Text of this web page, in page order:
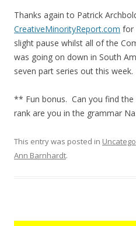
Thanks again to Patrick
CreativeMinorityReport.com for
slight pause whilst all of the
was going on down in South
seven part series out this week.
** Fun bonus. Can you find
rank are you in the grammar
This entry was posted in
Ann Barnhardt.